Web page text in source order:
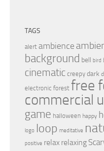
TAGS
alert ambience
background bell bird
cinematic creepy dark
electronic forest free
commercial
game halloween happy
logo loop meditative
positive relax relaxing